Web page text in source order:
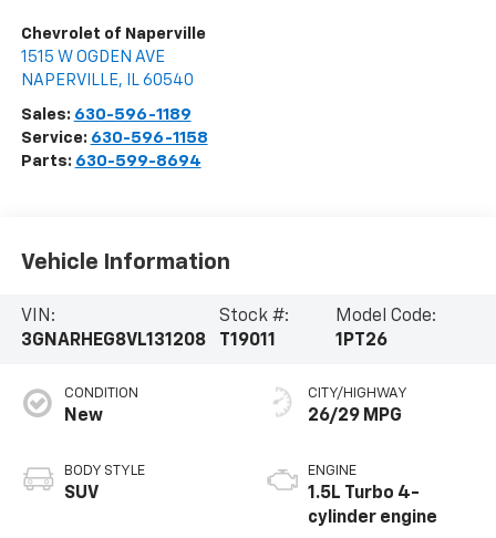
Chevrolet of Naperville
1515 W OGDEN AVE
NAPERVILLE, IL 60540
Sales: 630-596-1189
Service: 630-596-1158
Parts: 630-599-8694
Vehicle Information
VIN:
3GNARHEG8VL131208
Stock #:
T19011
Model Code:
1PT26
CONDITION
New
BODY STYLE
SUV
CITY/HIGHWAY
26/29 MPG
ENGINE
1.5L Turbo 4-
cylinder engine